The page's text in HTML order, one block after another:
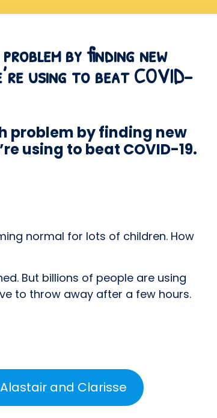
by finding new
using to beat COVID-
problem by finding new
using to beat COVID-19.
normal for lots of children. How
But billions of people are using
to throw away after a few hours.
and Clarisse